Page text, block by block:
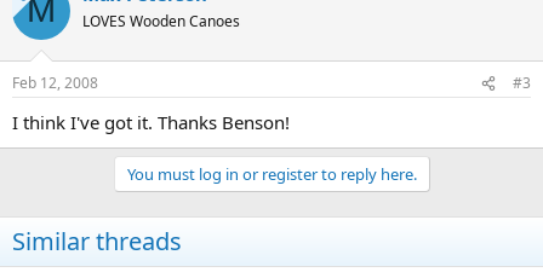
M LOVES Wooden Canoes
Feb 12, 2008 #3
I think I've got it. Thanks Benson!
You must log in or register to reply here.
Similar threads